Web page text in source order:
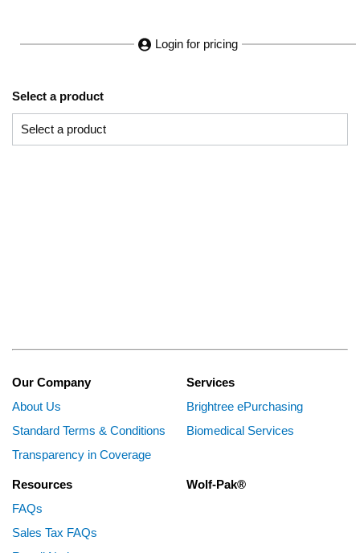
Login for pricing
Select a product
Our Company
About Us
Standard Terms & Conditions
Transparency in Coverage
Services
Brightree ePurchasing
Biomedical Services
Resources
FAQs
Sales Tax FAQs
Wolf-Pak®